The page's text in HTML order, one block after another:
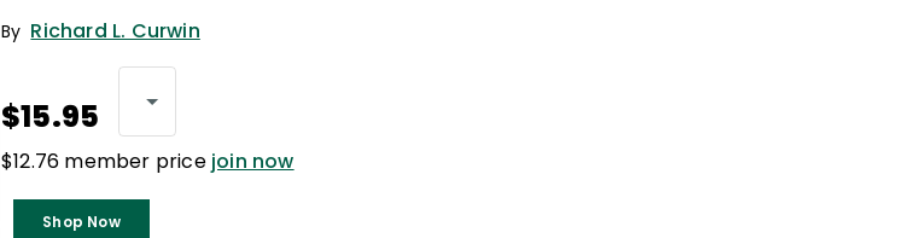
By Richard L. Curwin
$15.95
$12.76 member price join now
Shop Now